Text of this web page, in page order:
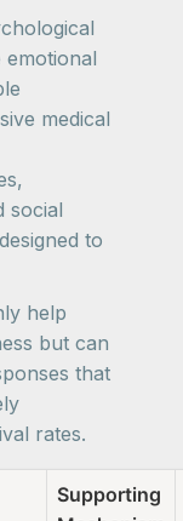
medical
social
to
help
but can
that
rates.
Supporting